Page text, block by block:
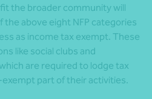
the broader community will
the above eight NFP categories
as income tax exempt. These
like social clubs and
are required to lodge tax
part of their activities.